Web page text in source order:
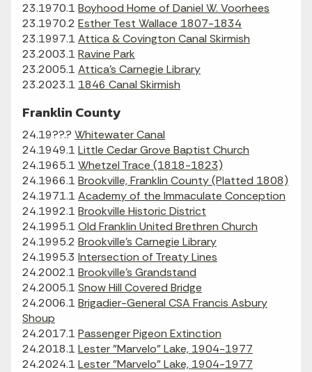
23.1970.1 Boyhood Home of Daniel W. Voorhees
23.1970.2 Esther Test Wallace 1807-1834
23.1997.1 Attica & Covington Canal Skirmish
23.2003.1 Ravine Park
23.2005.1 Attica's Carnegie Library
23.2023.1 1846 Canal Skirmish
Franklin County
24.19??.? Whitewater Canal
24.1949.1 Little Cedar Grove Baptist Church
24.1965.1 Whetzel Trace (1818-1823)
24.1966.1 Brookville, Franklin County (Platted 1808)
24.1971.1 Academy of the Immaculate Conception
24.1992.1 Brookville Historic District
24.1995.1 Old Franklin United Brethren Church
24.1995.2 Brookville's Carnegie Library
24.1995.3 Intersection of Treaty Lines
24.2002.1 Brookville's Grandstand
24.2005.1 Snow Hill Covered Bridge
24.2006.1 Brigadier-General CSA Francis Asbury
Shoup
24.2017.1 Passenger Pigeon Extinction
24.2018.1 Lester "Marvelo" Lake, 1904-1977
24.2024.1 Lester "Marvelo" Lake, 1904-1977